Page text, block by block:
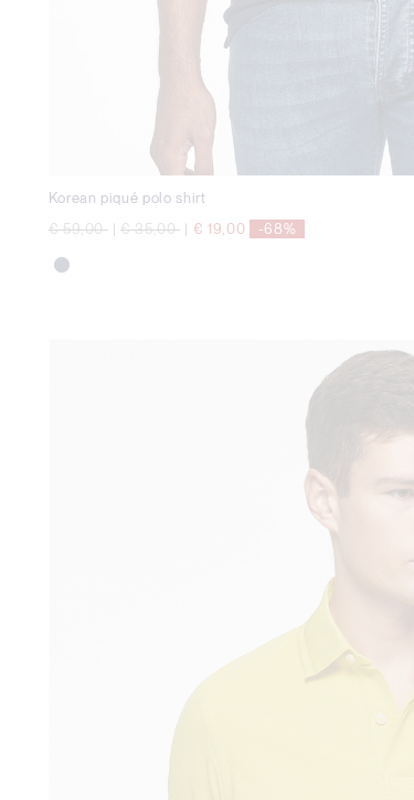
Korean piqué polo shirt
Price reduced from
€ 59,00to
| Price reduced from
€ 35,00to| € 19,00 -68%